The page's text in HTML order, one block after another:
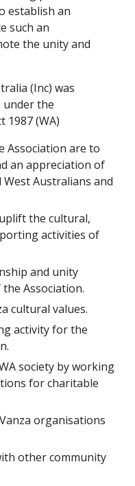
establish an
such an
the unity and
(Inc) was
under the
1987 (WA)
Association are to
an appreciation of
Australians and
the cultural,
activities of
and unity
Association.
cultural values.
activity for the
society by working
for charitable
organisations
other community